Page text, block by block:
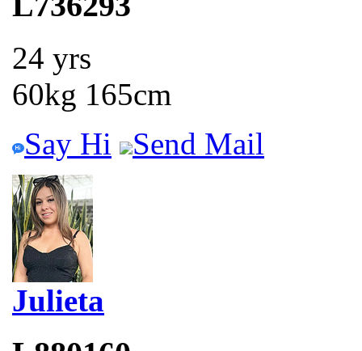
24 yrs
60kg 165cm
Say Hi
Send Mail
Julieta